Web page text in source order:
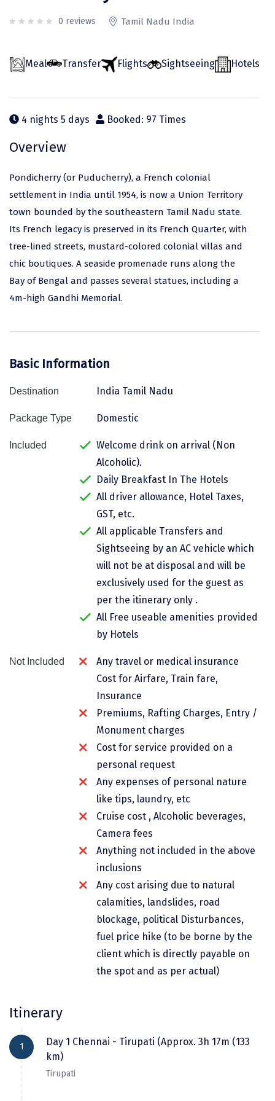
Rajasthan
Uttarakhand
Andhra Pradesh
Lakshadweep
Himachal Pradesh
Delhi
Uttar Pradesh
Andaman and Nicobar Islands
Arunachal Pradesh
Karnataka
Assam
Gujarat
Chandigarh
Sikkim
Tamil Nadu
Madhya Pradesh
Almora
Ambala
Amritsar
Aurangabad
Bangalore Rural
Bangalore Urban
Barkot
Bengaluru
Bhadrachalam
Bharatpur
Bhubaneshwar
Bomdila
Badami
Bikaner
Central Delhi
Dalhousie
Gir Somnath
Guwahati
Gwalior
Hampi
Haridwar
Malaysia
Mauritius
Nepal
Singapore
Sri Lanka
Thailand
United Arab Emirates
Vietnam
0 reviews Tamil Nadu India
Meal Transfer Flights Sightseeing Hotels
4 nights 5 days Booked: 97 Times
Overview
Pondicherry (or Puducherry), a French colonial
settlement in India until 1954, is now a Union Territory
town bounded by the southeastern Tamil Nadu state.
Its French legacy is preserved in its French Quarter, with
tree-lined streets, mustard-colored colonial villas and
chic boutiques. A seaside promenade runs along the
Bay of Bengal and passes several statues, including a
4m-high Gandhi Memorial.
Basic Information
Destination India Tamil Nadu
Package Type Domestic
Included
Welcome drink on arrival (Non
Alcoholic).
Daily Breakfast In The Hotels
All driver allowance, Hotel Taxes,
GST, etc.
All applicable Transfers and
Sightseeing by an AC vehicle which
will not be at disposal and will be
exclusively used for the guest as
per the itinerary only .
All Free useable amenities provided
by Hotels
Not Included
Any travel or medical insurance
Cost for Airfare, Train fare,
Insurance
Premiums, Rafting Charges, Entry /
Monument charges
Cost for service provided on a
personal request
Any expenses of personal nature
like tips, laundry, etc
Cruise cost , Alcoholic beverages,
Camera fees
Anything not included in the above
inclusions
Any cost arising due to natural
calamities, landslides, road
blockage, political Disturbances,
fuel price hike (to be borne by the
client which is directly payable on
the spot and as per actual)
Itinerary
1
Day 1 Chennai - Tirupati (Approx. 3h 17m (133
km)
Tirupati